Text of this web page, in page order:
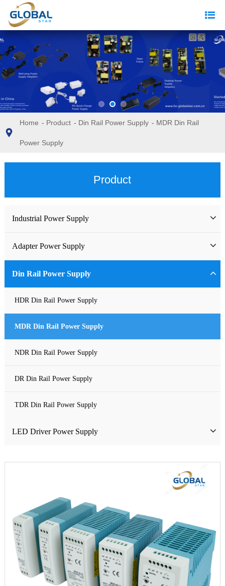
Home - Product - Din Rail Power Supply - MDR Din Rail
Power Supply
Product
Industrial Power Supply
Industrial Power Supply
Waterproof Power Supply
DC Power Supply
Pure Sine Wave Inverter
Custom-made Open Frame Power Supply
Adapter Power Supply
Wall-mounted Power Adapter
Desktop Power Adapter
Gallium Nitride Adapter
Car Charger PD
Charger
Din Rail Power Supply
HDR Din Rail Power Supply
MDR Din Rail Power Supply
NDR Din Rail Power Supply
DR Din Rail Power Supply
TDR Din Rail Power Supply
LED Driver Power Supply
LED Emergency Power Supply